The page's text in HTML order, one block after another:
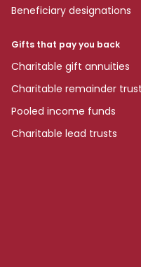
Beneficiary designations
Gifts that pay you back
Charitable gift annuities
Charitable remainder
Pooled income funds
Charitable lead trusts